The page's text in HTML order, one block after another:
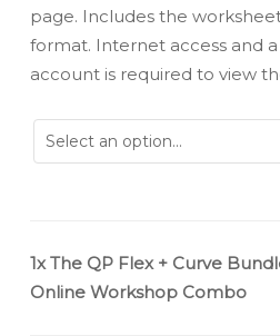
page. Includes the
format. Internet access and
account is required to view
Select an option...
1xThe QP Flex + Curve
Online Workshop Combo